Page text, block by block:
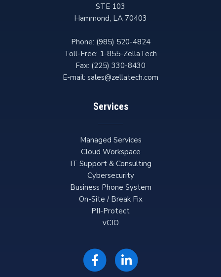
STE 103
Hammond, LA 70403
Phone: (985) 520-4824
Toll-Free: 1-855-ZellaTech
Fax: (225) 330-8430
E-mail: sales@zellatech.com
Services
Managed Services
Cloud Workspace
IT Support & Consulting
Cybersecurity
Business Phone System
On-Site / Break Fix
PII-Protect
vCIO